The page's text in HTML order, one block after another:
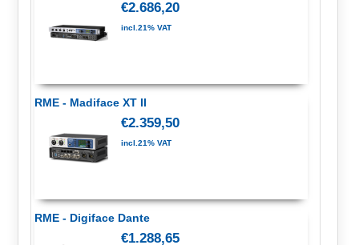
€2.686,20
incl.21% VAT
RME - Madiface XT II
€2.359,50
incl.21% VAT
RME - Digiface Dante
€1.288,65